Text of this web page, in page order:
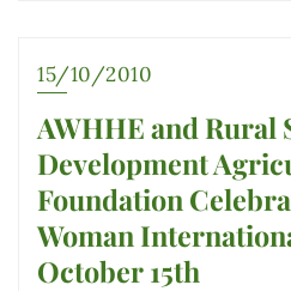
15/10/2010
AWHHE and Rural
Development
Foundation
Woman
October 15th